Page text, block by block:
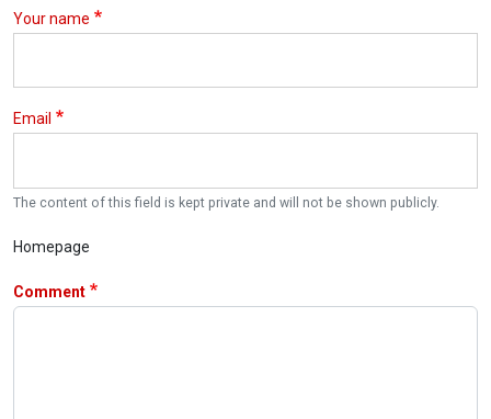
Your name
Email
The content of this field is kept private and will not be shown publicly.
Homepage
Comment